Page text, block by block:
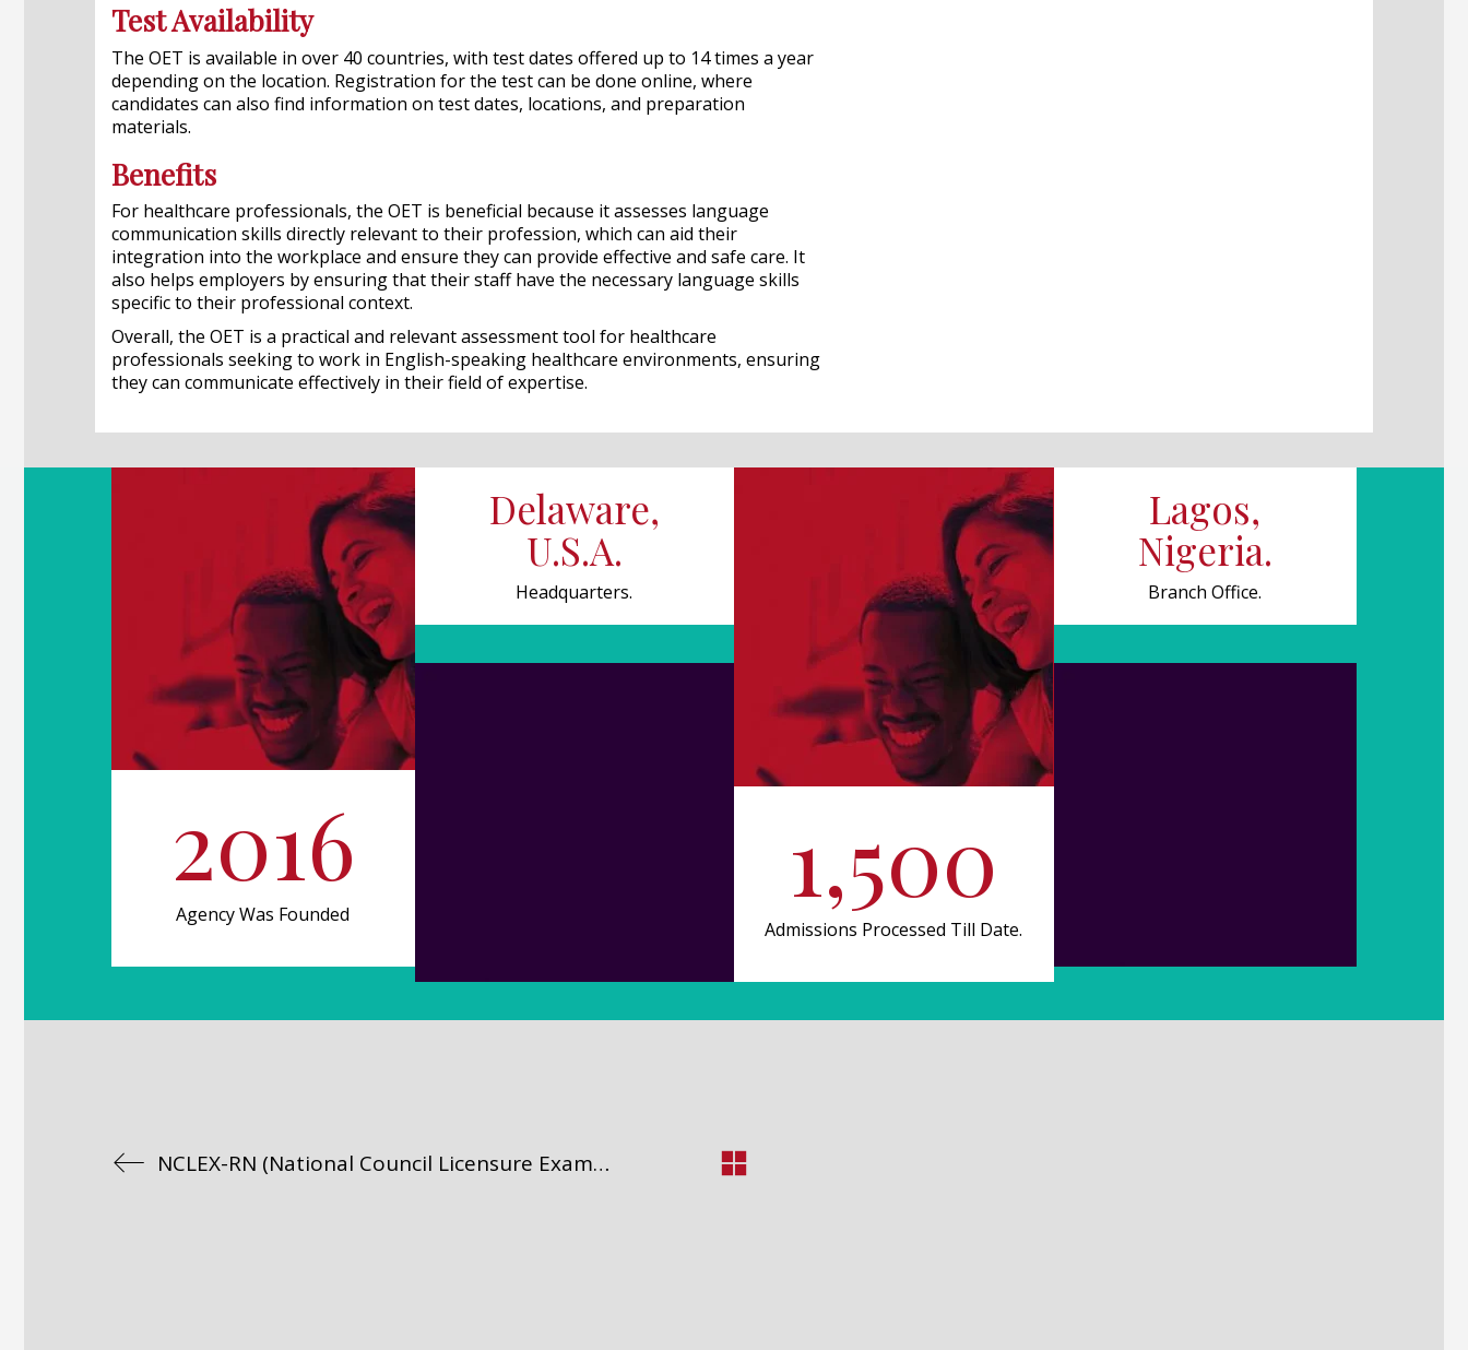
Test Availability
The OET is available in over 40 countries, with test dates offered up to 14 times a year
depending on the location. Registration for the test can be done online, where
candidates can also find information on test dates, locations, and preparation
materials.
Benefits
For healthcare professionals, the OET is beneficial because it assesses language
communication skills directly relevant to their profession, which can aid their
integration into the workplace and ensure they can provide effective and safe care. It
also helps employers by ensuring that their staff have the necessary language skills
specific to their professional context.
Overall, the OET is a practical and relevant assessment tool for healthcare
professionals seeking to work in English-speaking healthcare environments, ensuring
they can communicate effectively in their field of expertise.
2016
Agency Was Founded
Delaware,
U.S.A.
Headquarters.
1,500
Admissions Processed Till Date.
Lagos,
Nigeria.
Branch Office.
NCLEX-RN (National Council Licensure Examination for Registered Nurses).